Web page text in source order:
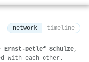
network timeline
Ernst‐Detlef Schulze,
with each other.